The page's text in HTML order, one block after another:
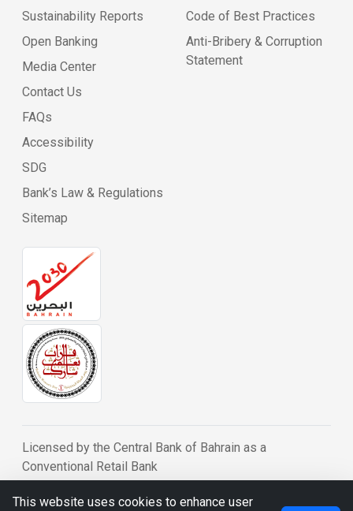
Sustainability Reports
Open Banking
Media Center
Contact Us
FAQs
Accessibility
SDG
Bank’s Law & Regulations
Sitemap
Code of Best Practices
Anti-Bribery & Corruption
Statement
Licensed by the Central Bank of Bahrain as a
Conventional Retail Bank
© BDB 2026
This website uses cookies to enhance user